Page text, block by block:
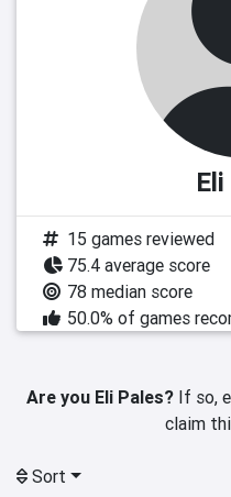
15 games reviewed
75.4 average score
78 median score
50.0% of games
Are you Eli Pales? If so,
claim
Sort